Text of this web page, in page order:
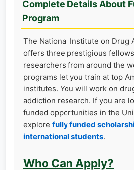
Complete Details About
Program
The National Institute on Drug
offers three prestigious
researchers from around the
programs let you train at top
institutes. You will work on
addiction research. If you are
funded opportunities in the
explore fully funded
international students.
Who Can Apply?